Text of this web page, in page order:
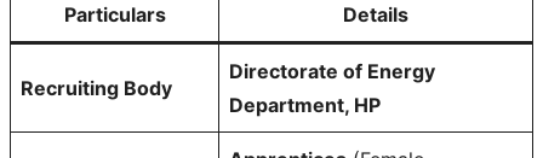
Particulars Details
Recruiting Body
Directorate of Energy
Department, HP